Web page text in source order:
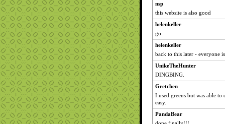
nsp
this website is also good
helenkeller
go
helenkeller
back to this later - everyone
UnikeTheHunter
DINGBING.
Gretchen
I used greens but was able
easy.
PandaBear